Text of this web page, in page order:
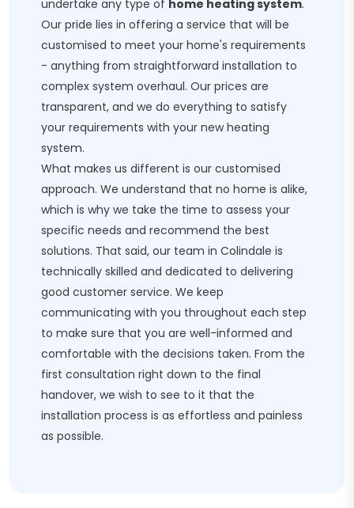
undertake any type of home heating system.
Our pride lies in offering a service that will be
customised to meet your home's requirements
- anything from straightforward installation to
complex system overhaul. Our prices are
transparent, and we do everything to satisfy
your requirements with your new heating
system.
What makes us different is our customised
approach. We understand that no home is alike,
which is why we take the time to assess your
specific needs and recommend the best
solutions. That said, our team in Colindale is
technically skilled and dedicated to delivering
good customer service. We keep
communicating with you throughout each step
to make sure that you are well-informed and
comfortable with the decisions taken. From the
first consultation right down to the final
handover, we wish to see to it that the
installation process is as effortless and painless
as possible.